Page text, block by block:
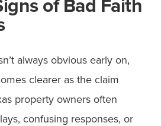
of Bad Faith
always obvious early on,
clearer as the claim
property owners often
confusing responses, or